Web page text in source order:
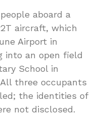
aboard a
aircraft, which
Airport in
into an open field
School in
three occupants
the identities of
not disclosed.